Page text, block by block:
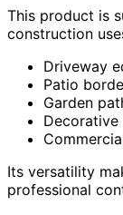
This product is
construction
Driveway
Patio
Garden
Its versatility
professional